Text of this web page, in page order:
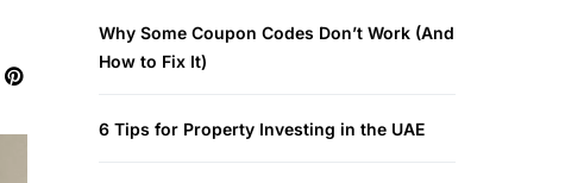
Why Some Coupon Codes Don’t Work (And
How to Fix It)
6 Tips for Property Investing in the UAE